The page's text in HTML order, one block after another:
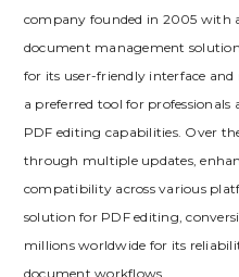
company founded in 2005 with
document management
for its user-friendly interface
a preferred tool for professionals
PDF editing capabilities. Over
through multiple updates,
compatibility across various
solution for PDF editing,
millions worldwide for its
document workflows.